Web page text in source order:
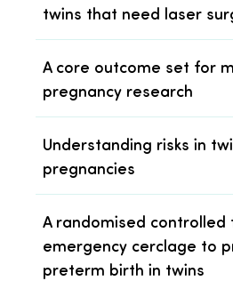
twins that need laser
A core outcome set for
pregnancy research
Understanding risks in
pregnancies
A randomised controlled
emergency cerclage to
preterm birth in twins